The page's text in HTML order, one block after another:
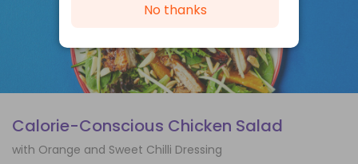
Calorie-Conscious Chicken Salad
with Orange and Sweet Chilli Dressing
No thanks